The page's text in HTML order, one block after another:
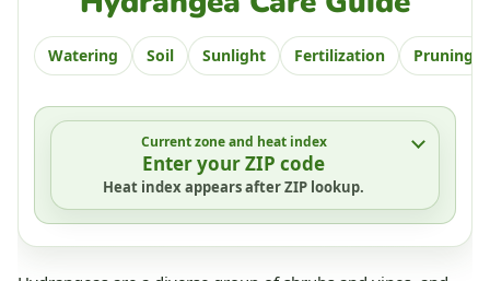
Watering Soil Sunlight Fertilization Pruning
Current zone and heat index
Enter your ZIP code
Heat index appears after ZIP lookup.